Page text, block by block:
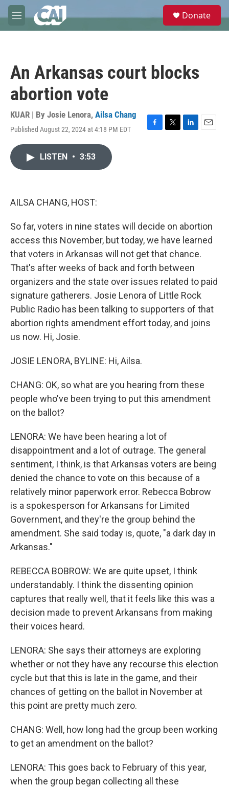
Skip to main content
M
e
e
Donate
An Arkansas court blocks
abortion vote
KUAR | By Josie Lenora, Ailsa Chang
Published August 22, 2024 at 4:18 PM EDT
F
T
L
E
LISTEN • 3:53
AILSA CHANG, HOST:
So far, voters in nine states will decide on abortion
access this November, but today, we have learned
that voters in Arkansas will not get that chance.
That's after weeks of back and forth between
organizers and the state over issues related to paid
signature gatherers. Josie Lenora of Little Rock
Public Radio has been talking to supporters of that
abortion rights amendment effort today, and joins
us now. Hi, Josie.
JOSIE LENORA, BYLINE: Hi, Ailsa.
CHANG: OK, so what are you hearing from these
people who've been trying to put this amendment
on the ballot?
LENORA: We have been hearing a lot of
disappointment and a lot of outrage. The general
sentiment, I think, is that Arkansas voters are being
denied the chance to vote on this because of a
relatively minor paperwork error. Rebecca Bobrow
is a spokesperson for Arkansans for Limited
Government, and they're the group behind the
amendment. She said today is, quote, "a dark day in
Arkansas."
REBECCA BOBROW: We are quite upset, I think
understandably. I think the dissenting opinion
captures that really well, that it feels like this was a
decision made to prevent Arkansans from making
their voices heard.
LENORA: She says their attorneys are exploring
whether or not they have any recourse this election
cycle but that this is late in the game, and their
chances of getting on the ballot in November at
this point are pretty much zero.
CHANG: Well, how long had the group been working
to get an amendment on the ballot?
LENORA: This goes back to February of this year,
when the group began collecting all these